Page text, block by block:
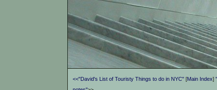
<<"David's List of Touristy Things to do in NYC" [Main Index]